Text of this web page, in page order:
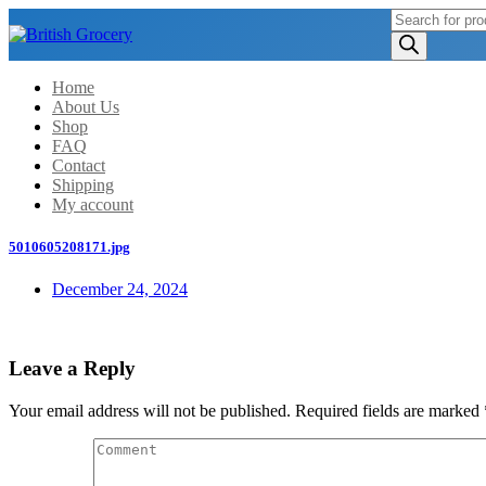
Products
search
Home
About Us
Shop
FAQ
Contact
Shipping
My account
5010605208171.jpg
December 24, 2024
Leave a Reply
Your email address will not be published. Required fields are marked